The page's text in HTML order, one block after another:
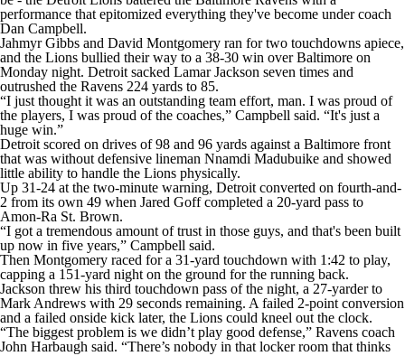
performance that epitomized everything they've become under coach
Dan Campbell.
Jahmyr Gibbs and David Montgomery ran for two touchdowns apiece,
and the Lions bullied their way to a 38-30 win over Baltimore on
Monday night. Detroit sacked Lamar Jackson seven times and
outrushed the Ravens 224 yards to 85.
“I just thought it was an outstanding team effort, man. I was proud of
the players, I was proud of the coaches,” Campbell said. “It's just a
huge win.”
Detroit scored on drives of 98 and 96 yards against a Baltimore front
that was without defensive lineman Nnamdi Madubuike and showed
little ability to handle the Lions physically.
Up 31-24 at the two-minute warning, Detroit converted on fourth-and-
2 from its own 49 when Jared Goff completed a 20-yard pass to
Amon-Ra St. Brown.
“I got a tremendous amount of trust in those guys, and that's been built
up now in five years,” Campbell said.
Then Montgomery raced for a 31-yard touchdown with 1:42 to play,
capping a 151-yard night on the ground for the running back.
Jackson threw his third touchdown pass of the night, a 27-yarder to
Mark Andrews with 29 seconds remaining. A failed 2-point conversion
and a failed onside kick later, the Lions could kneel out the clock.
“The biggest problem is we didn’t play good defense,” Ravens coach
John Harbaugh said. “There’s nobody in that locker room that thinks